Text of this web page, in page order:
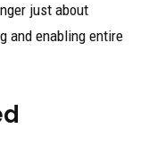
just about
and enabling entire